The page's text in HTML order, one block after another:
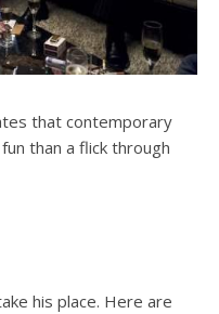
that contemporary
than a flick through
his place. Here are